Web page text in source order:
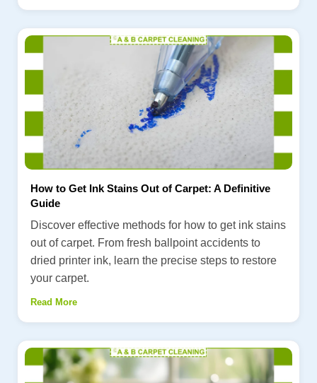
How to Get Ink Stains Out of Carpet: A Definitive
Guide
Discover effective methods for how to get ink stains
out of carpet. From fresh ballpoint accidents to
dried printer ink, learn the precise steps to restore
your carpet.
Read More